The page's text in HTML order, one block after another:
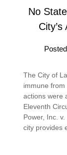
No
The City of
immune
actions were
Eleventh
Power, Inc.
city provides